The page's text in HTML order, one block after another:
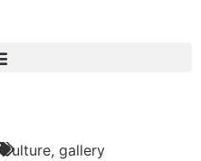
Culture, gallery